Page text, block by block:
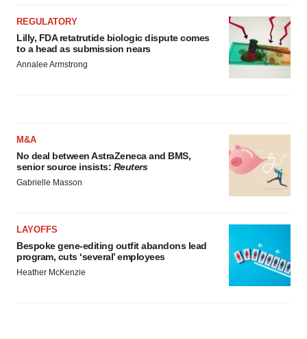
REGULATORY
Lilly, FDA retatrutide biologic dispute comes
to a head as submission nears
Annalee Armstrong
M&A
No deal between AstraZeneca and BMS,
senior source insists: Reuters
Gabrielle Masson
LAYOFFS
Bespoke gene-editing outfit abandons lead
program, cuts ‘several’ employees
Heather McKenzie